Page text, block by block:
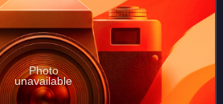
Photo
unavailable